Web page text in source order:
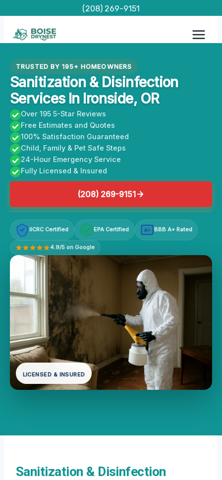
content
(208) 269-9151
TRUSTED BY 195+ HOMEOWNERS
Sanitization & Disinfection
Services In Ironside, OR
Over 195 5-Star Reviews
Free Estimates and Quotes
100% Satisfaction Guaranteed
Child, Family & Pet Safe Steps
24-Hour Emergency Service
Fully Licensed & Insured
(208) 269-9151
IICRC Certified EPA Certified A+ BBB A+ Rated
4.9/5 on Google
LICENSED & INSURED
Sanitization & Disinfection